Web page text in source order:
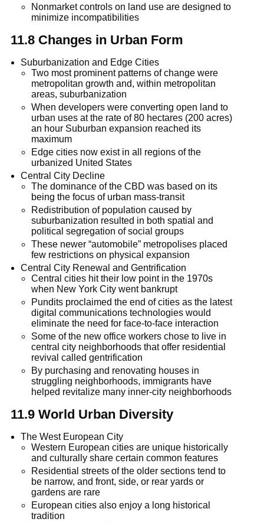
Nonmarket controls on land use are designed to
minimize incompatibilities
11.8 Changes in Urban Form
Suburbanization and Edge Cities
Two most prominent patterns of change were
metropolitan growth and, within metropolitan
areas, suburbanization
When developers were converting open land to
urban uses at the rate of 80 hectares (200 acres)
an hour Suburban expansion reached its
maximum
Edge cities now exist in all regions of the
urbanized United States
Central City Decline
The dominance of the CBD was based on its
being the focus of urban mass-transit
Redistribution of population caused by
suburbanization resulted in both spatial and
political segregation of social groups
These newer “automobile” metropolises placed
few restrictions on physical expansion
Central City Renewal and Gentrification
Central cities hit their low point in the 1970s
when New York City went bankrupt
Pundits proclaimed the end of cities as the latest
digital communications technologies would
eliminate the need for face-to-face interaction
Some of the new office workers chose to live in
central city neighborhoods that offer residential
revival called gentrification
By purchasing and renovating houses in
struggling neighborhoods, immigrants have
helped revitalize many inner-city neighborhoods
11.9 World Urban Diversity
The West European City
Western European cities are unique historically
and culturally share certain common features
Residential streets of the older sections tend to
be narrow, and front, side, or rear yards or
gardens are rare
European cities also enjoy a long historical
tradition